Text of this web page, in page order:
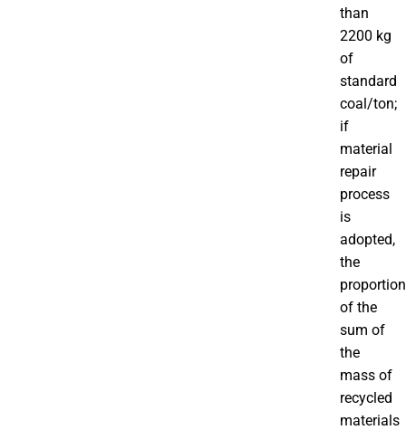
than
2200 kg
of
standard
coal/ton;
if
material
repair
process
is
adopted,
the
proportion
of the
sum of
the
mass of
recycled
materials